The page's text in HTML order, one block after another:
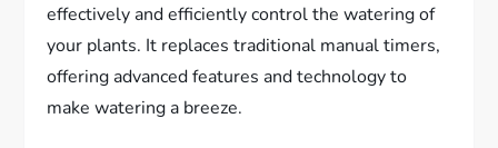
effectively and efficiently control the watering of
your plants. It replaces traditional manual timers,
offering advanced features and technology to
make watering a breeze.